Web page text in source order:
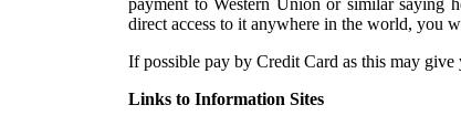
payment to Western Union or similar saying
direct access to it anywhere in the world, you
If possible pay by Credit Card as this may
Links to Information Sites